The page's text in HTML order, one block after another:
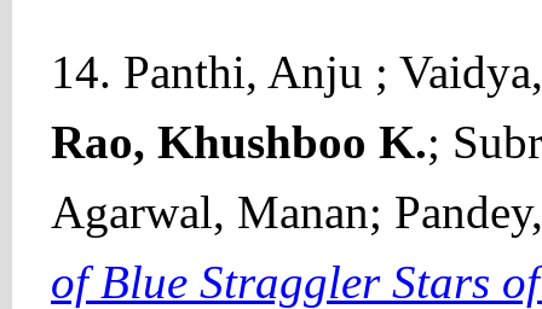
14. Panthi, Anju ;
Rao, Khushboo K.;
Agarwal, Manan;
of Blue Straggler Stars